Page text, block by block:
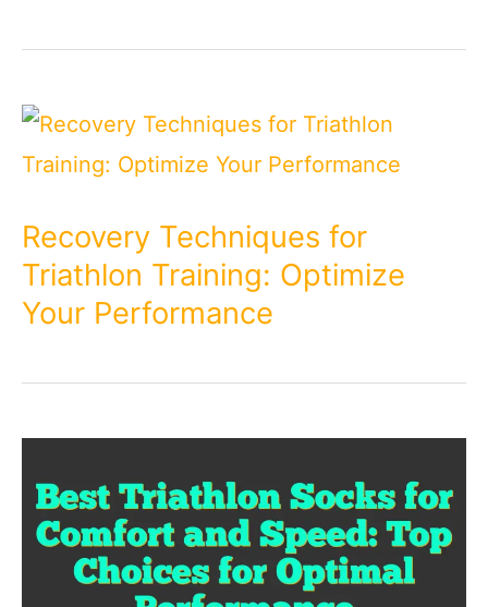
Recovery Techniques for
Triathlon Training: Optimize
Your Performance